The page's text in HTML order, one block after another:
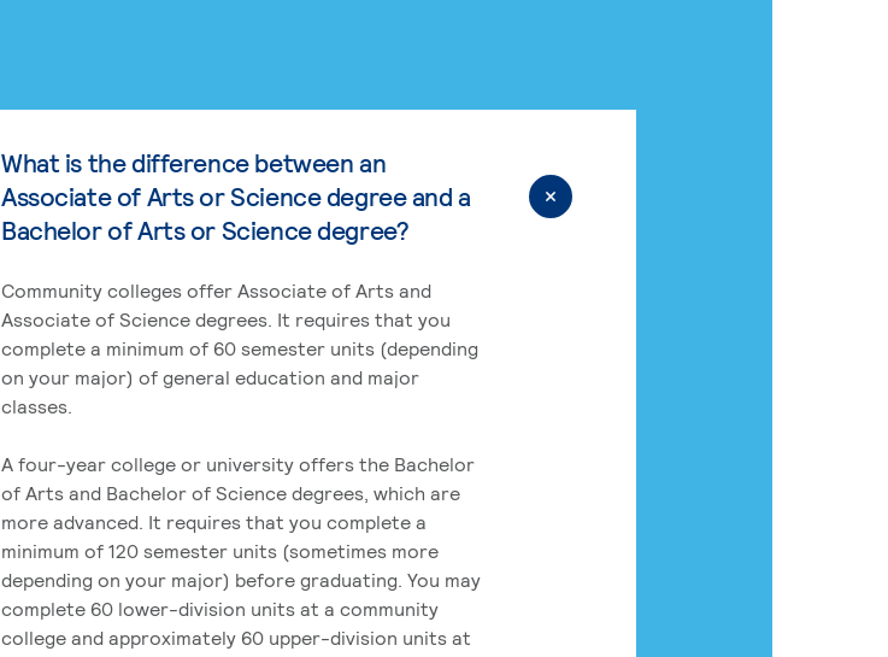
What is the difference between an
Associate of Arts or Science degree and a
Bachelor of Arts or Science degree?
Community colleges offer Associate of Arts and
Associate of Science degrees. It requires that you
complete a minimum of 60 semester units (depending
on your major) of general education and major
classes.
A four-year college or university offers the Bachelor
of Arts and Bachelor of Science degrees, which are
more advanced. It requires that you complete a
minimum of 120 semester units (sometimes more
depending on your major) before graduating. You may
complete 60 lower-division units at a community
college and approximately 60 upper-division units at